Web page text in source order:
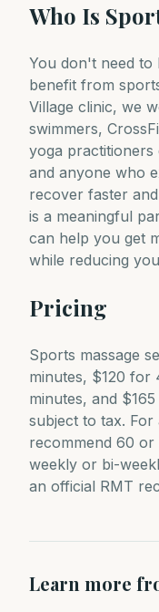
Who Is
You don't need to
benefit from
Village clinic, we
swimmers,
yoga practitioners
and anyone who
recover faster
is a meaningful
can help you get
while reducing
Pricing
Sports massage
minutes, $120 for
minutes, and
subject to tax. For
recommend 60 or
weekly or bi-
an official RMT
Learn more